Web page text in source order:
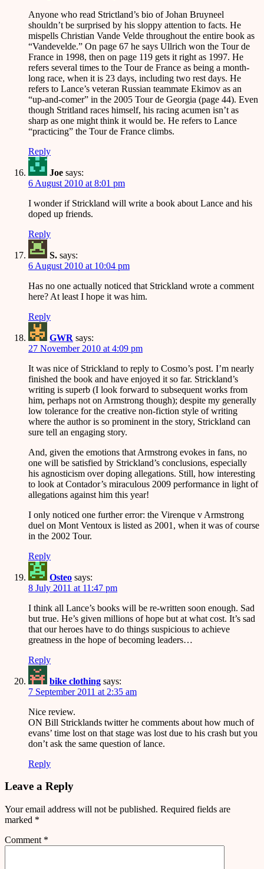
Anyone who read Strictland’s bio of Johan Bruyneel
shouldn’t be surprised by his sloppy attention to facts. He
mispells Christian Vande Velde throughout the entire book as
“Vandevelde.” On page 67 he says Ullrich won the Tour de
France in 1998, then on page 119 gets it right as 1997. He
refers several times to the Tour de France as being a month-
long race, when it is 23 days, including two rest days. He
refers to Lance’s veteran Russian teammate Ekimov as an
“up-and-comer” in the 2005 Tour de Georgia (page 44). Even
though Stritland races himself, his racing acumen isn’t as
sharp as one might think it would be. He refers to Lance
“practicing” the Tour de France climbs.
Reply
Joe says:
6 August 2010 at 8:01 pm
I wonder if Strickland will write a book about Lance and his
doped up friends.
Reply
S. says:
6 August 2010 at 10:04 pm
Has no one actually noticed that Strickland wrote a comment
here? At least I hope it was him.
Reply
GWR says:
27 November 2010 at 4:09 pm
It was nice of Strickland to reply to Cosmo’s post. I’m nearly
finished the book and have enjoyed it so far. Strickland’s
writing is superb (I look forward to subsequent works from
him, perhaps not on Armstrong though); despite my generally
low tolerance for the creative non-fiction style of writing
where the author is so prominent in the story, Strickland can
sure tell an engaging story.
And, given the emotions that Armstrong evokes in fans, no
one will be satisfied by Strickland’s conclusions, especially
his agnosticism over doping allegations. Still, how interesting
to look at Contador’s miraculous 2009 performance in light of
allegations against him this year!
I only noticed one further error: the Virenque v Armstrong
duel on Mont Ventoux is listed as 2001, when it was of course
in the 2002 Tour.
Reply
Osteo says:
8 July 2011 at 11:47 pm
I think all Lance’s books will be re-written soon enough. Sad
but true. He’s given millions of hope but at what cost. It’s sad
that our heroes have to do things suspicious to achieve
greatness in the hope of becoming leaders…
Reply
bike clothing says:
7 September 2011 at 2:35 am
Nice review.
ON Bill Stricklands twitter he comments about how much of
evans’ time lost on that stage was lost due to his crash but you
don’t ask the same question of lance.
Reply
Leave a Reply
Your email address will not be published. Required fields are
marked *
Comment *